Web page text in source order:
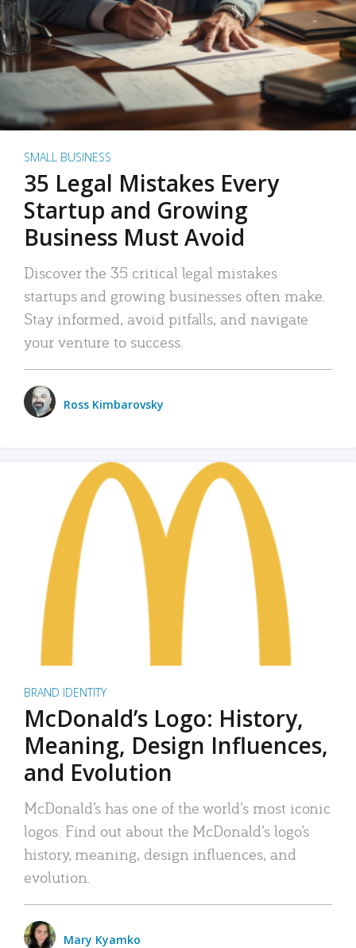
SMALL BUSINESS
35 Legal Mistakes Every
Startup and Growing
Business Must Avoid
Discover the 35 critical legal mistakes
startups and growing businesses often make.
Stay informed, avoid pitfalls, and navigate
your venture to success.
Ross Kimbarovsky
BRAND IDENTITY
McDonald’s Logo: History,
Meaning, Design Influences,
and Evolution
McDonald’s has one of the world’s most iconic
logos. Find out about the McDonald’s logo’s
history, meaning, design influences, and
evolution.
Mary Kyamko